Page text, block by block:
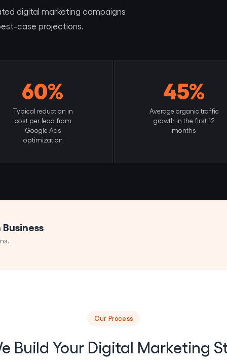
digital marketing campaigns
case projections.
60%
Typical reduction in
cost per lead from
Google Ads
optimization
45%
Average organic traffic
growth in the first 12
months
Our Process
Build Your Digital Marketing